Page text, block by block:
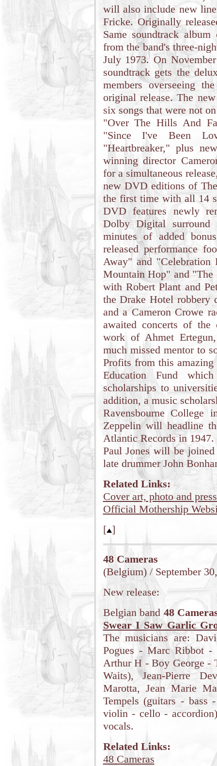
will also include new
Fricke. Originally
Same soundtrack
from the band's three-
July 1973. On
soundtrack gets the
members overseeing
original release. The
six songs that were not
"Over The Hills And
"Since I've Been
"Heartbreaker," plus
winning director
for a simultaneous
new DVD editions of
the first time with all 14
DVD features newly
Dolby Digital surround
minutes of added
released performance
Away" and
Mountain Hop" and
with Robert Plant and
the Drake Hotel robbery
and a Cameron Crowe
awaited concerts of
work of Ahmet
much missed mentor to
Profits from this
Education Fund
scholarships to
addition, a music
Ravensbourne College
Zeppelin will headline
Atlantic Records in 1947.
Paul Jones will be
late drummer John
Related Links:
Cover art, photo and
Official Mothership
[ ]
48 Cameras
(Belgium) / September
New release:
Belgian band 48
Swear I Saw Garlic
The musicians are:
Pogues - Marc Ribbot
Arthur H - Boy George -
Waits), Jean-Pierre
Marotta, Jean Marie
Tempels (guitars - bass
violin - cello -
vocals.
Related Links:
48 Cameras